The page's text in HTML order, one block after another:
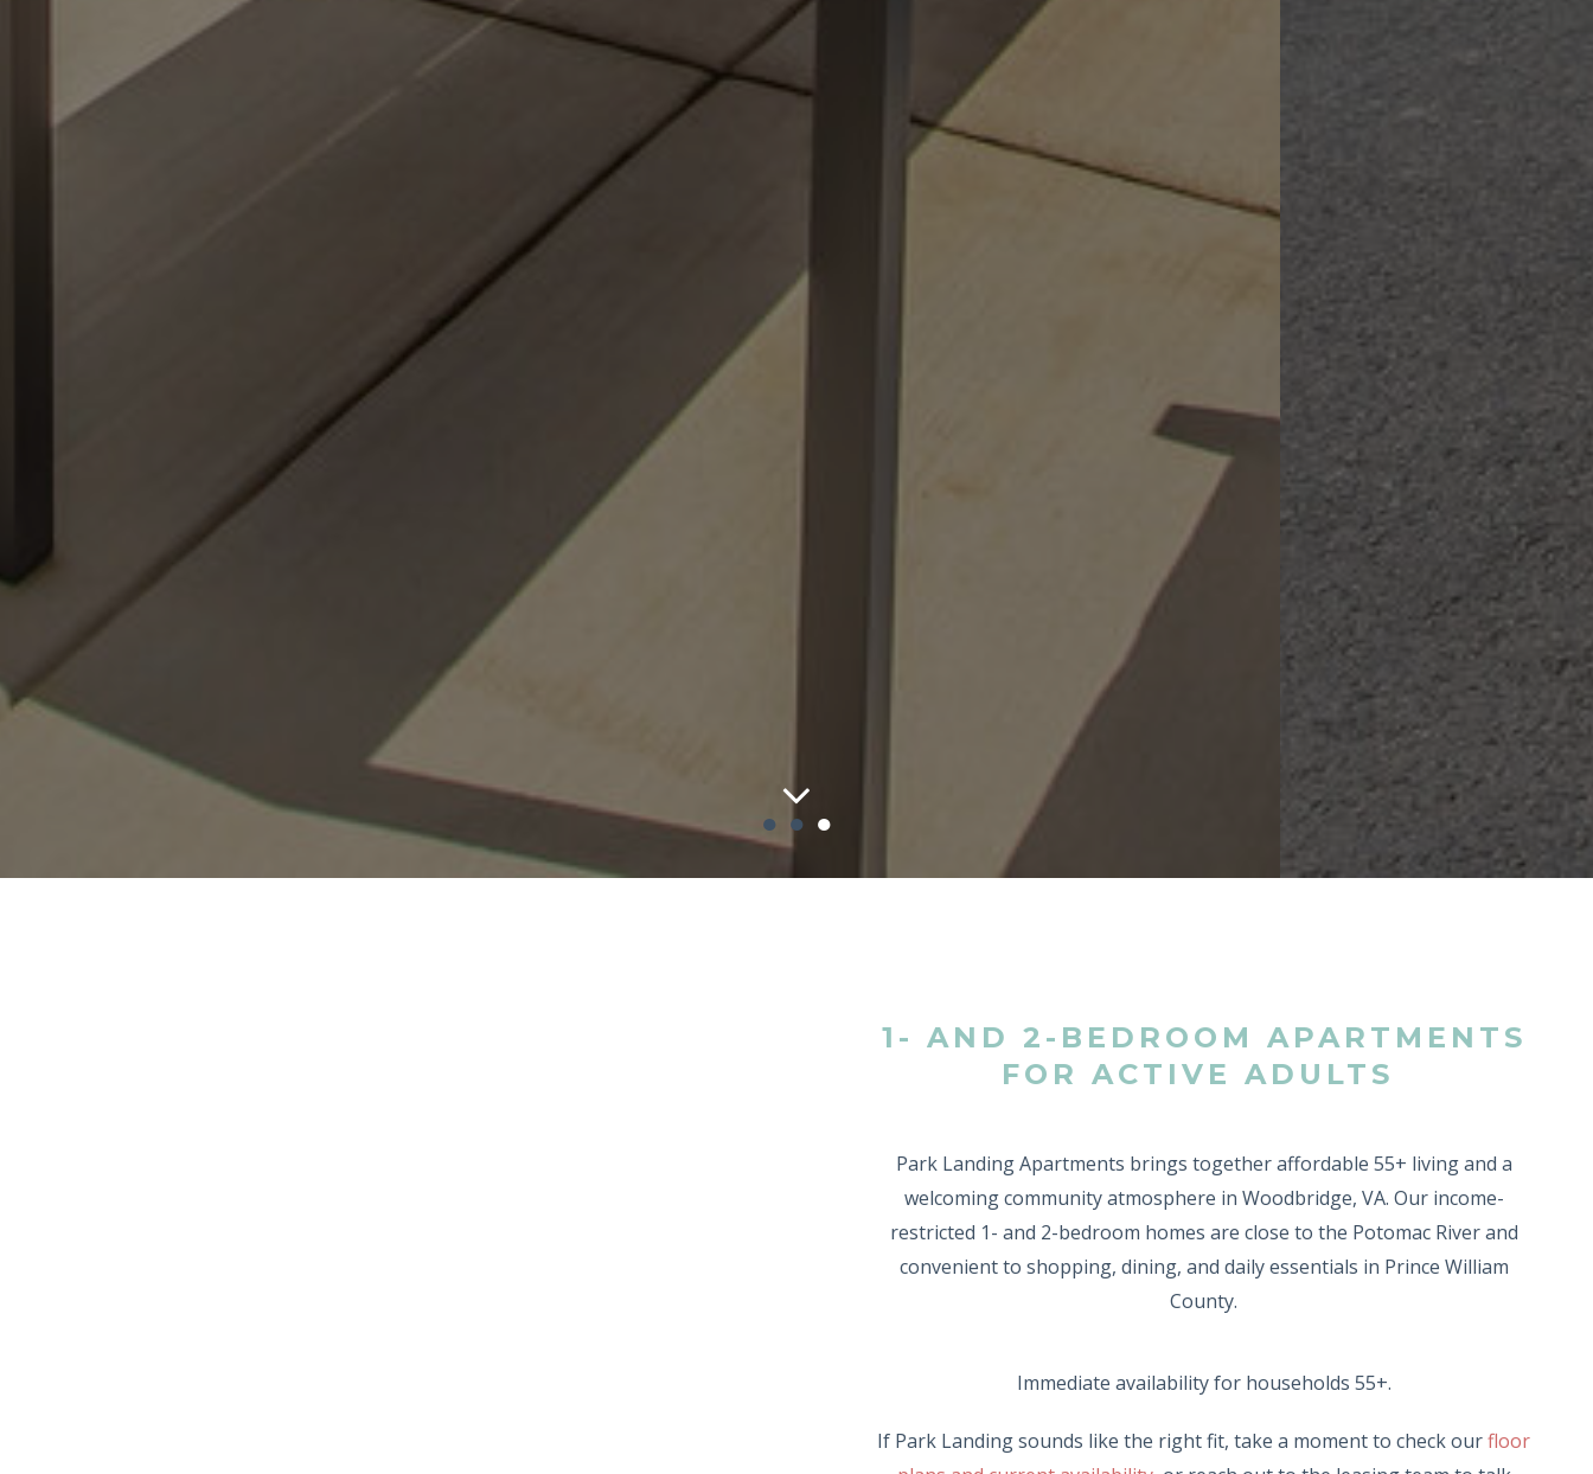
● ● ●
1- AND 2-BEDROOM APARTMENTS
FOR ACTIVE ADULTS
Park Landing Apartments brings together affordable 55+ living and a
welcoming community atmosphere in Woodbridge, VA. Our income-
restricted 1- and 2-bedroom homes are close to the Potomac River and
convenient to shopping, dining, and daily essentials in Prince William
County.
Immediate availability for households 55+.
If Park Landing sounds like the right fit, take a moment to check ourfloor